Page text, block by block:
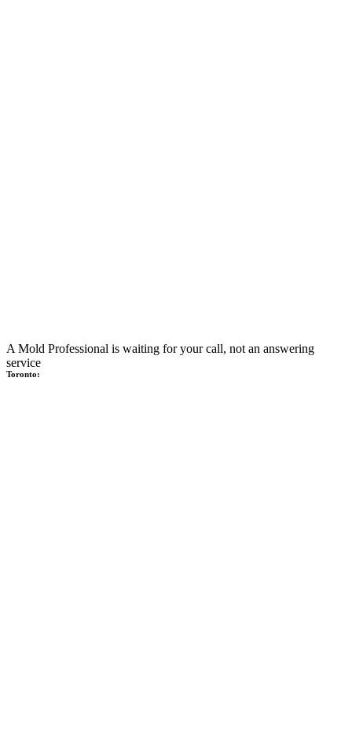
A Mold Professional is waiting for your call, not an answering
service
Toronto: